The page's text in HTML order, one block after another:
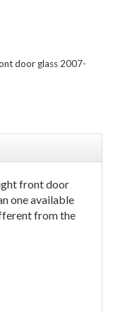
door glass 2007-
front door
one available
from the